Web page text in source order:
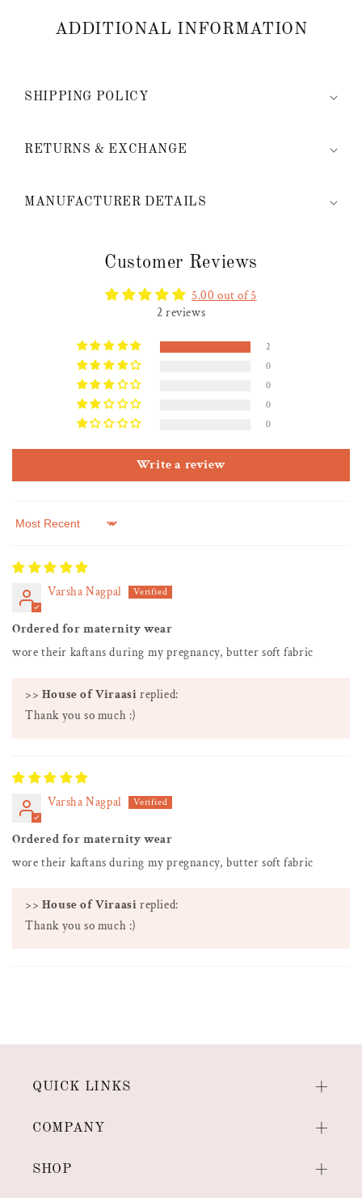
ADDITIONAL INFORMATION
SHIPPING POLICY
RETURNS & EXCHANGE
MANUFACTURER DETAILS
Customer Reviews
5.00 out of 5
2 reviews
2
0
0
0
0
Write a review
Sort by
Varsha Nagpal
Ordered for maternity wear
wore their kaftans during my pregnancy, butter soft fabric
>> House of Viraasi replied:
Thank you so much :)
Varsha Nagpal
Ordered for maternity wear
wore their kaftans during my pregnancy, butter soft fabric
>> House of Viraasi replied:
Thank you so much :)
QUICK LINKS
COMPANY
SHOP